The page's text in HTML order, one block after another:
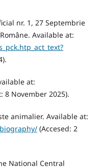
nr. 1, 27 Septembrie
Available at:
at:
8 November 2025).
animalier. Available at:
(Accesed: 2
National Central